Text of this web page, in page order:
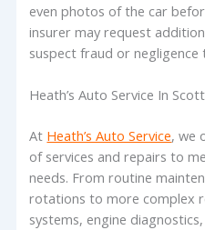
even photos of the car
insurer may request
suspect fraud or
Heath’s Auto Service In
At Heath’s Auto Service, we
of services and repairs to
needs. From routine
rotations to more complex
systems, engine